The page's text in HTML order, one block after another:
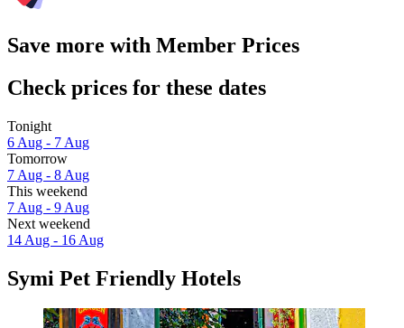
Save more with Member Prices
Check prices for these dates
Tonight
6 Aug - 7 Aug
Tomorrow
7 Aug - 8 Aug
This weekend
7 Aug - 9 Aug
Next weekend
14 Aug - 16 Aug
Symi Pet Friendly Hotels